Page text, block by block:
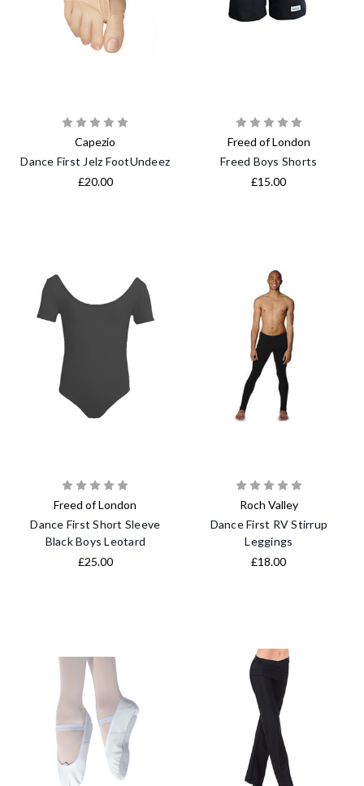
Capezio
Dance First Jelz FootUndeez
£20.00
Freed of London
Freed Boys Shorts
£15.00
Freed of London
Dance First Short Sleeve
Black Boys Leotard
£25.00
Roch Valley
Dance First RV Stirrup
Leggings
£18.00